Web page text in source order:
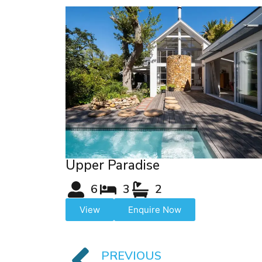
Upper Paradise
6 3 2
View Enquire Now
PREVIOUS